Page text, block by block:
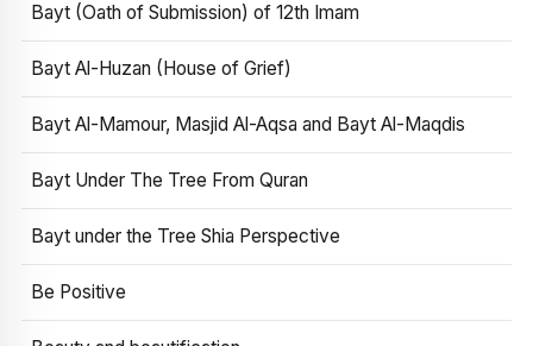
Bayt (Oath of Submission) of 12th Imam
Bayt Al-Huzan (House of Grief)
Bayt Al-Mamour, Masjid Al-Aqsa and Bayt Al-Maqdis
Bayt Under The Tree From Quran
Bayt under the Tree Shia Perspective
Be Positive